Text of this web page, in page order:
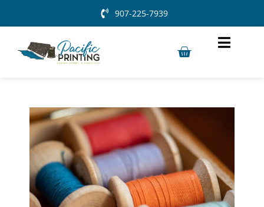
907-225-7939